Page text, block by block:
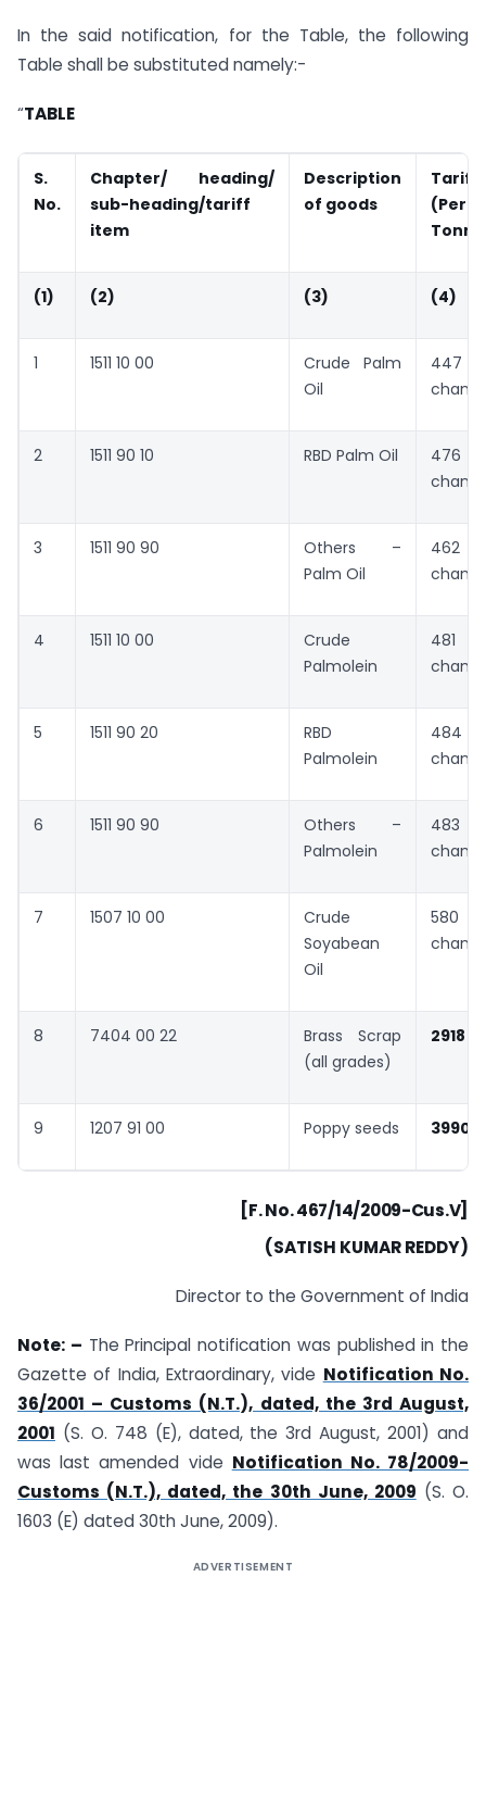
In the said notification, for the Table, the following
Table shall be substituted namely:-
“TABLE
S.
No.
Chapter/ heading/
sub-heading/tariff
item
Description
of goods
Tariff
(1) (2) (3) (4)
1 1511 10 00
Crude Palm
Oil
447
2 1511 90 10 RBD Palm Oil
476
3 1511 90 90
Others –
Palm Oil
462
4 1511 10 00
Crude
Palmolein
481
5 1511 90 20
RBD
Palmolein
484
6 1511 90 90
Others –
Palmolein
483
7 1507 10 00
Crude
Soyabean
Oil
580
8 7404 00 22
Brass Scrap
(all grades)
2918
9 1207 91 00 Poppy seeds 3990
[F. No. 467/14/2009-Cus.V]
(SATISH KUMAR REDDY)
Director to the Government of India
Note: – The Principal notification was published in the
Gazette of India, Extraordinary, vide Notification No.
36/2001 – Customs (N.T.), dated, the 3rd August,
2001 (S. O. 748 (E), dated, the 3rd August, 2001) and
was last amended vide Notification No. 78/2009-
Customs (N.T.), dated, the 30th June, 2009 (S. O.
1603 (E) dated 30th June, 2009).
ADVERTISEMENT